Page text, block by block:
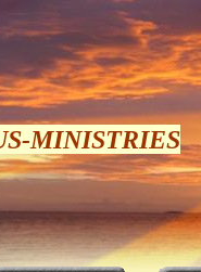
MINISTRIES